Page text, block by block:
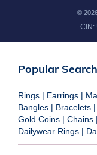
©
CIN:
Popular
Rings | Earrings |
Bangles | Bracelets |
Gold Coins | Chains |
Dailywear Rings |